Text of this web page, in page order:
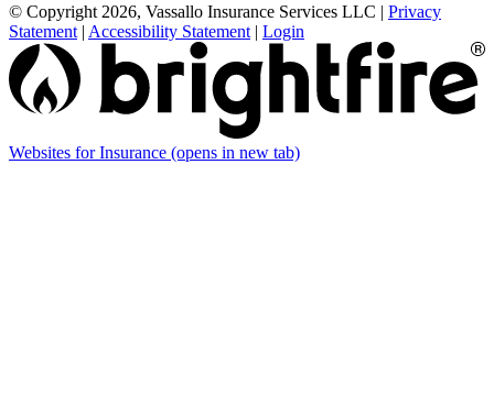
© Copyright 2026, Vassallo Insurance Services LLC | Privacy
Statement | Accessibility Statement | Login
Websites for Insurance (opens in new tab)